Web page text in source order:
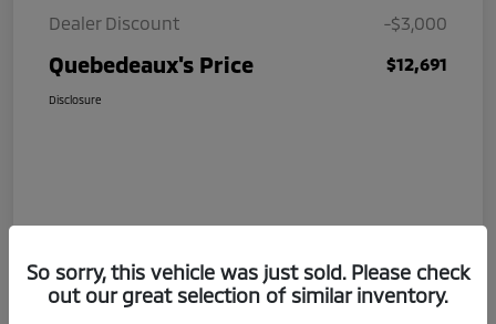
Dealer Discount
-$3,000
Quebedeaux's Price $12,691
Disclosure
So sorry, this vehicle was just sold. Please check
out our great selection of similar inventory.